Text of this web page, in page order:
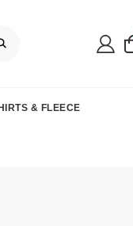
& FLEECE